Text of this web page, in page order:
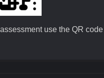
use the QR